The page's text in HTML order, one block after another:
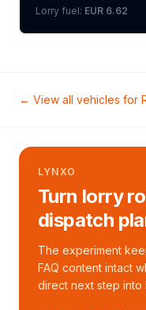
Lorry fuel: EUR 6.62
← View all vehicles for
LYNXO
Turn lorry
dispatch
The experiment
FAQ content intact
direct next step into